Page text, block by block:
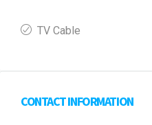
TV Cable
CONTACT INFORMATION